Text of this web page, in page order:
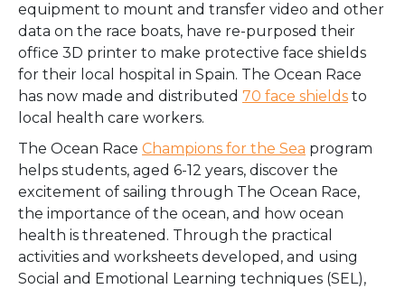
equipment to mount and transfer video and other
data on the race boats, have re-purposed their
office 3D printer to make protective face shields
for their local hospital in Spain. The Ocean Race
has now made and distributed 70 face shields to
local health care workers.
The Ocean Race Champions for the Sea program
helps students, aged 6-12 years, discover the
excitement of sailing through The Ocean Race,
the importance of the ocean, and how ocean
health is threatened. Through the practical
activities and worksheets developed, and using
Social and Emotional Learning techniques (SEL),